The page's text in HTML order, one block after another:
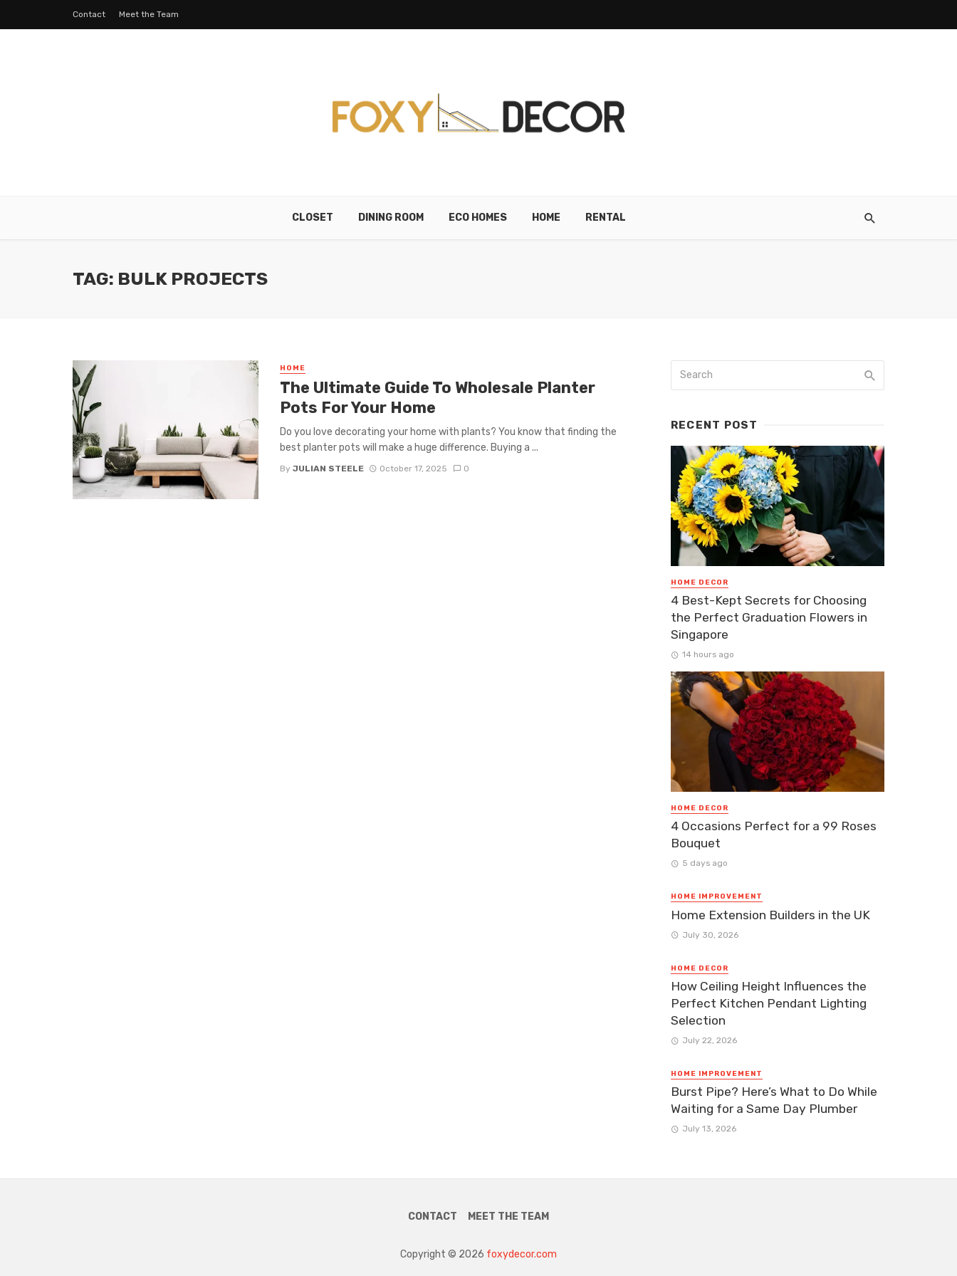
Contact Meet the Team
CLOSET DINING ROOM ECO HOMES HOME RENTAL
TAG: BULK PROJECTS
HOME
The Ultimate Guide To Wholesale Planter
Pots For Your Home
Do you love decorating your home with plants? You know that finding the
best planter pots will make a huge difference. Buying a ...
By JULIAN STEELE October 17, 2025 0
RECENT POST
HOME DECOR
4 Best-Kept Secrets for Choosing
the Perfect Graduation Flowers in
Singapore
14 hours ago
HOME DECOR
4 Occasions Perfect for a 99 Roses
Bouquet
5 days ago
HOME IMPROVEMENT
Home Extension Builders in the UK
July 30, 2026
HOME DECOR
How Ceiling Height Influences the
Perfect Kitchen Pendant Lighting
Selection
July 22, 2026
HOME IMPROVEMENT
Burst Pipe? Here’s What to Do While
Waiting for a Same Day Plumber
July 13, 2026
CONTACT MEET THE TEAM
Copyright © 2026 foxydecor.com